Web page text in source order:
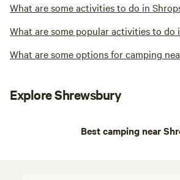
What are some activities to do in
What are some popular activities to do
What are some options for camping
Explore Shrewsbury
Best camping near